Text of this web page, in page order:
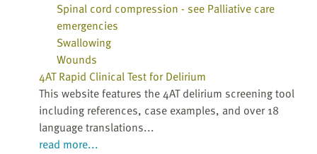
Spinal cord compression - see Palliative care
emergencies
Swallowing
Wounds
4AT Rapid Clinical Test for Delirium
This website features the 4AT delirium screening tool
including references, case examples, and over 18
language translations...
read more...